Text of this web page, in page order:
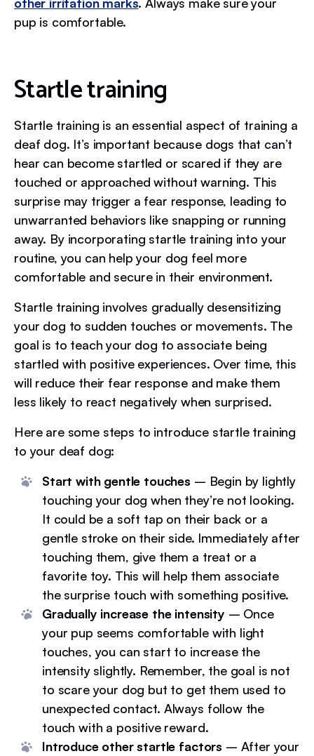
pup is comfortable.
Startle training
Startle training is an essential aspect of training a
deaf dog. It’s important because dogs that can’t
hear can become startled or scared if they are
touched or approached without warning. This
surprise may trigger a fear response, leading to
unwarranted behaviors like snapping or running
away. By incorporating startle training into your
routine, you can help your dog feel more
comfortable and secure in their environment.
Startle training involves gradually desensitizing
your dog to sudden touches or movements. The
goal is to teach your dog to associate being
startled with positive experiences. Over time, this
will reduce their fear response and make them
less likely to react negatively when surprised.
Here are some steps to introduce startle training
to your deaf dog:
Start with gentle touches – Begin by lightly
touching your dog when they’re not looking.
It could be a soft tap on their back or a
gentle stroke on their side. Immediately after
touching them, give them a treat or a
favorite toy. This will help them associate
the surprise touch with something positive.
Gradually increase the intensity – Once
your pup seems comfortable with light
touches, you can start to increase the
intensity slightly. Remember, the goal is not
to scare your dog but to get them used to
unexpected contact. Always follow the
touch with a positive reward.
Introduce other startle factors – After your